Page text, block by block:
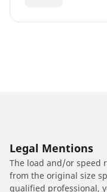
Legal Mentions
The load and/or speed
from the original size
qualified professional,